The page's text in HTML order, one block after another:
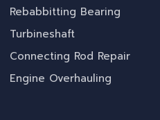
Rebabbitting Bearing
Turbineshaft
Connecting Rod Repair
Engine Overhauling